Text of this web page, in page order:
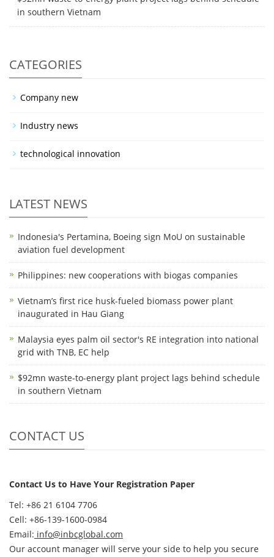
in southern Vietnam
CATEGORIES
Company new
Industry news
technological innovation
LATEST NEWS
Indonesia's Pertamina, Boeing sign MoU on sustainable
aviation fuel development
Philippines: new cooperations with biogas companies
Vietnam’s first rice husk-fueled biomass power plant
inaugurated in Hau Giang
Malaysia eyes palm oil sector's RE integration into national
grid with TNB, EC help
$92mn waste-to-energy plant project lags behind schedule
in southern Vietnam
CONTACT US
Contact Us to Have Your Registration Paper
Tel: +86 21 6104 7706
Cell: +86-139-1600-0984
Email: info@inbcglobal.com
Our account manager will serve your side to help you secure